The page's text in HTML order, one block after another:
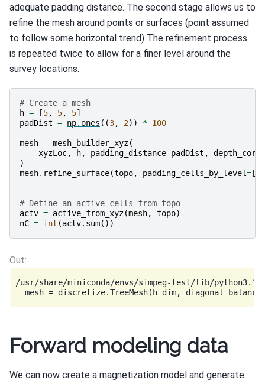
adequate padding distance. The second stage allows us to
refine the mesh around points or surfaces (point assumed
to follow some horizontal trend) The refinement process
is repeated twice to allow for a finer level around the
survey locations.
# Create a mesh
h = [5, 5, 5]
padDist = np. ones ((3, 2)) * 100
mesh = mesh_builder_xyz(
xyzLoc, h, padding_distance=padDist , depth_core
)
mesh. refine_surface(topo, padding_cells_by_level= [
# Define an active cells from topo
actv = active_from_xyz(mesh, topo)
nC = int (actv. sum())
/usr/share/miniconda/envs/simpeg-test/lib/
Forward modeling data
We can now create a magnetization model and generate